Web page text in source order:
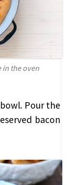
in the oven
Pour the
bacon